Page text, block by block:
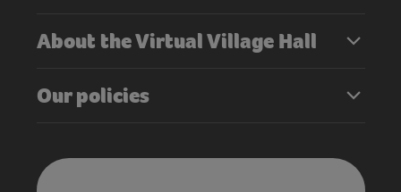
About the Virtual Village Hall
Our policies